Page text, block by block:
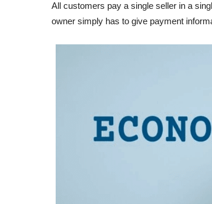
All customers pay a single seller in a
owner simply has to give payment